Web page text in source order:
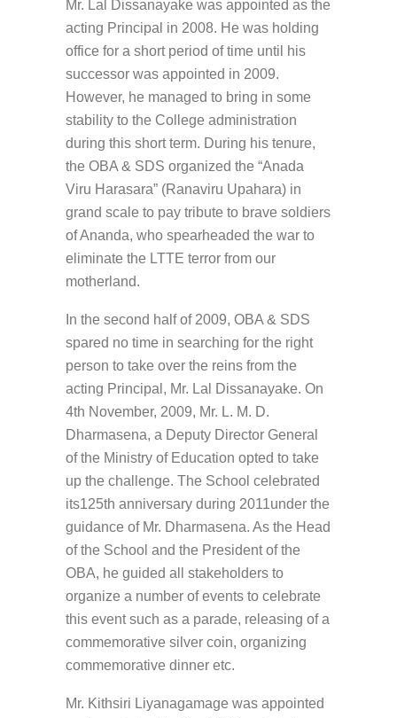
Mr. Lal Dissanayake was appointed as the
acting Principal in 2008. He was holding
office for a short period of time until his
successor was appointed in 2009.
However, he managed to bring in some
stability to the College administration
during this short term. During his tenure,
the OBA & SDS organized the “Anada
Viru Harasara” (Ranaviru Upahara) in
grand scale to pay tribute to brave soldiers
of Ananda, who spearheaded the war to
eliminate the LTTE terror from our
motherland.
In the second half of 2009, OBA & SDS
spared no time in searching for the right
person to take over the reins from the
acting Principal, Mr. Lal Dissanayake. On
4th November, 2009, Mr. L. M. D.
Dharmasena, a Deputy Director General
of the Ministry of Education opted to take
up the challenge. The School celebrated
its125th anniversary during 2011under the
guidance of Mr. Dharmasena. As the Head
of the School and the President of the
OBA, he guided all stakeholders to
organize a number of events to celebrate
this event such as a parade, releasing of a
commemorative silver coin, organizing
commemorative dinner etc.
Mr. Kithsiri Liyanagamage was appointed